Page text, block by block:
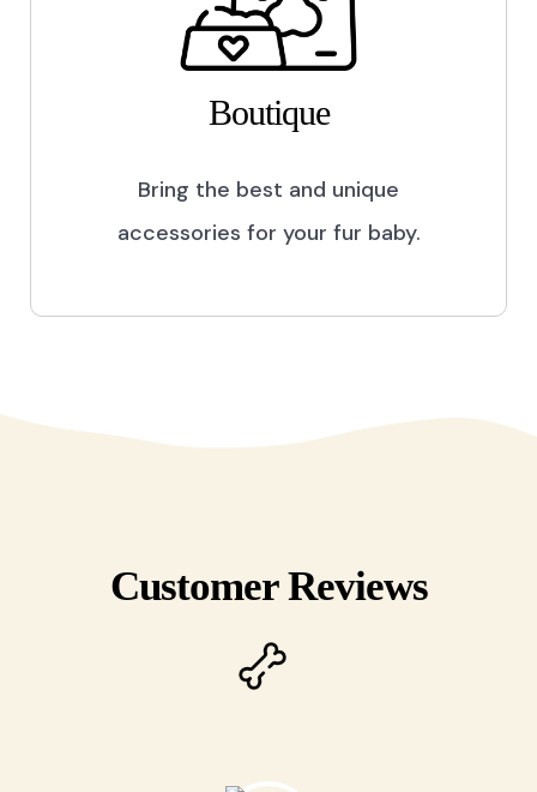
Boutique
Bring the best and unique
accessories for your fur baby.
Customer Reviews